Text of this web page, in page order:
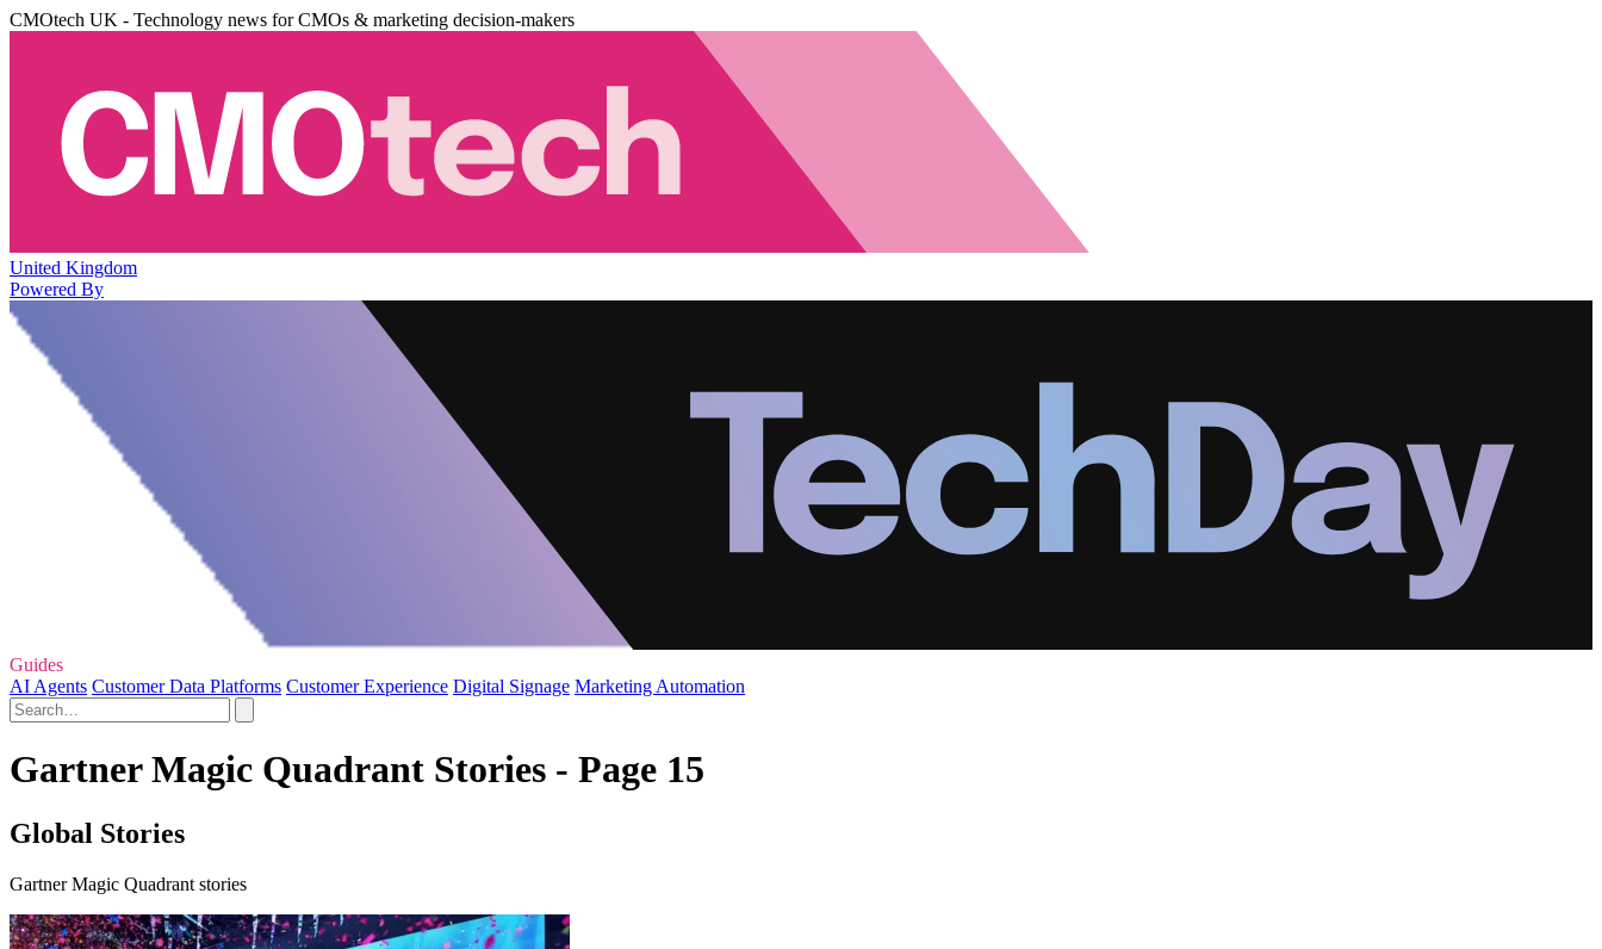
CMOtech UK - Technology news for CMOs & marketing decision-makers
United Kingdom
Powered By
Guides
AI Agents Customer Data Platforms Customer Experience Digital Signage Marketing Automation
Gartner Magic Quadrant Stories - Page 15
Global Stories
Gartner Magic Quadrant stories